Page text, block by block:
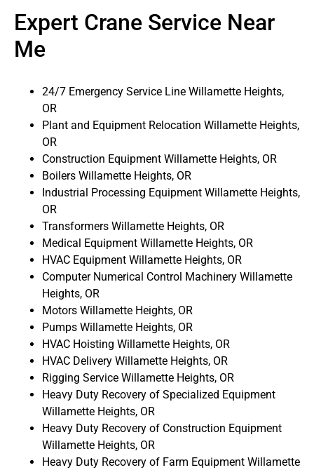
Expert Crane Service Near
Me
24/7 Emergency Service Line Willamette Heights,
OR
Plant and Equipment Relocation Willamette Heights,
OR
Construction Equipment Willamette Heights, OR
Boilers Willamette Heights, OR
Industrial Processing Equipment Willamette Heights,
OR
Transformers Willamette Heights, OR
Medical Equipment Willamette Heights, OR
HVAC Equipment Willamette Heights, OR
Computer Numerical Control Machinery Willamette
Heights, OR
Motors Willamette Heights, OR
Pumps Willamette Heights, OR
HVAC Hoisting Willamette Heights, OR
HVAC Delivery Willamette Heights, OR
Rigging Service Willamette Heights, OR
Heavy Duty Recovery of Specialized Equipment
Willamette Heights, OR
Heavy Duty Recovery of Construction Equipment
Willamette Heights, OR
Heavy Duty Recovery of Farm Equipment Willamette